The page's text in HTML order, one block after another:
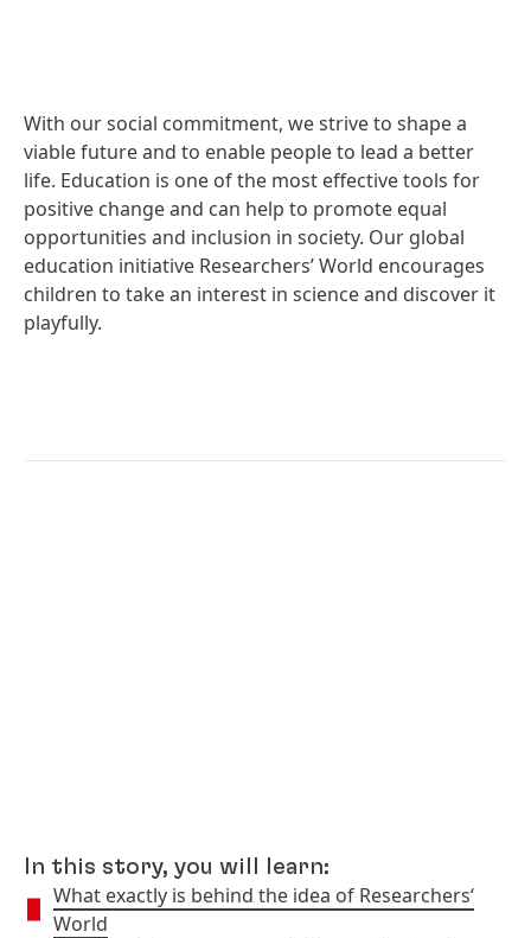
With our social commitment, we strive to shape a
viable future and to enable people to lead a better
life. Education is one of the most effective tools for
positive change and can help to promote equal
opportunities and inclusion in society. Our global
education initiative Researchers’ World encourages
children to take an interest in science and discover it
playfully.
In this story, you will learn:
What exactly is behind the idea of Researchers‘
World